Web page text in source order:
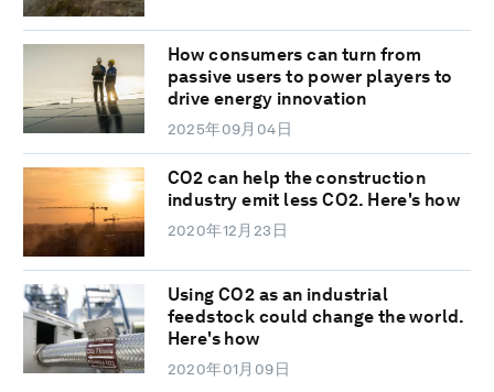
How consumers can turn from
passive users to power players to
drive energy innovation
2025年09月04日
CO2 can help the construction
industry emit less CO2. Here's how
2020年12月23日
Using CO2 as an industrial
feedstock could change the world.
Here's how
2020年01月09日